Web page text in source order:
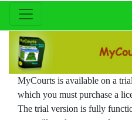
MyCourts is available on a
which you must purchase a
The trial version is fully